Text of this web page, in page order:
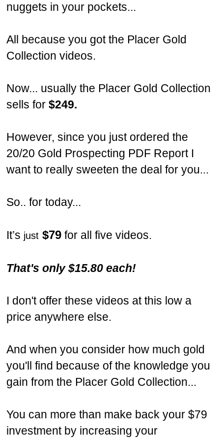
nuggets in your pockets...
All because you got the Placer Gold
Collection videos.
Now... usually the Placer Gold Collection
sells for $249.
However, since you just ordered the
20/20 Gold Prospecting PDF Report I
want to really sweeten the deal for you...
So.. for today...
It’s just $79 for all five videos.
That's only $15.80 each!
I don't offer these videos at this low a
price anywhere else.
And when you consider how much gold
you'll find because of the knowledge you
gain from the Placer Gold Collection...
You can more than make back your $79
investment by increasing your